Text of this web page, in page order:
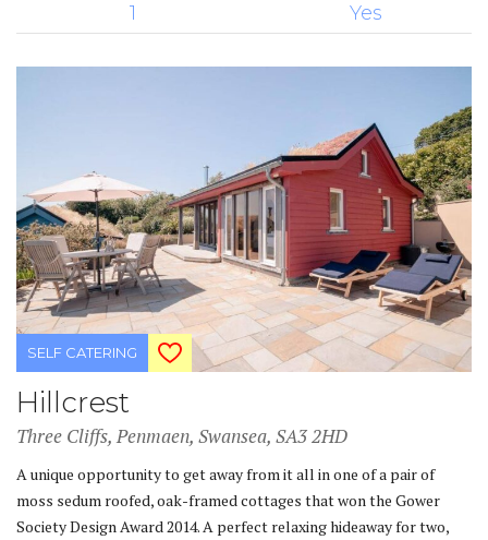
1 Yes
SELF CATERING
Hillcrest
Three Cliffs, Penmaen, Swansea, SA3 2HD
A unique opportunity to get away from it all in one of a pair of
moss sedum roofed, oak-framed cottages that won the Gower
Society Design Award 2014. A perfect relaxing hideaway for two,